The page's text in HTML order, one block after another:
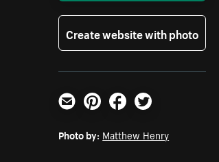
Create website with photo
Email PinterestFacebookTwitter
Photo by: Matthew Henry